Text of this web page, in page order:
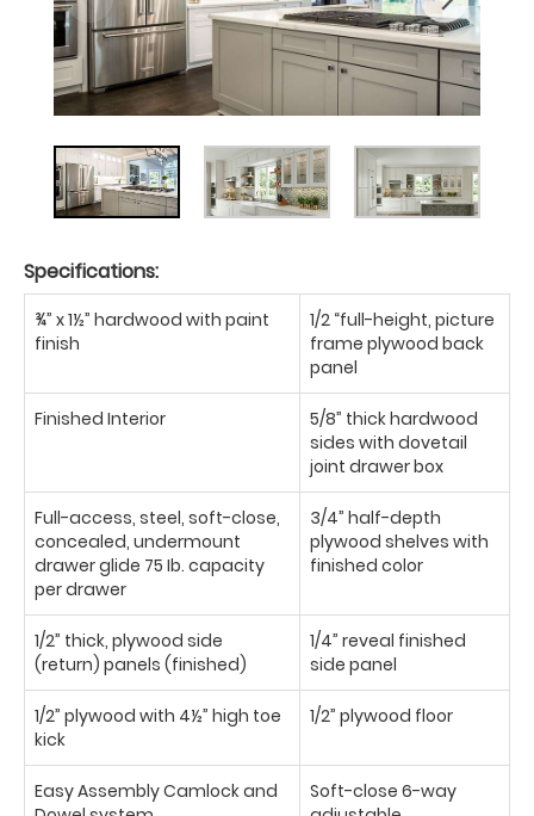
Specifications:
¾” x 1½” hardwood with paint
finish
1/2 “full-height, picture
frame plywood back
panel
Finished Interior
5/8” thick hardwood
sides with dovetail
joint drawer box
Full-access, steel, soft-close,
concealed, undermount
drawer glide 75 Ib. capacity
per drawer
3/4” half-depth
plywood shelves with
finished color
1/2” thick, plywood side
(return) panels (finished)
1/4” reveal finished
side panel
1/2” plywood with 4½” high toe
kick
1/2” plywood floor
Easy Assembly Camlock and
Soft-close 6-way